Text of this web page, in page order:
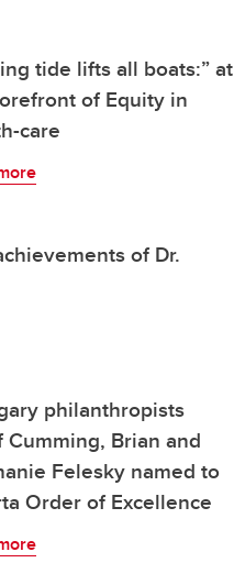
tide lifts all boats:” at
of Equity in
care
of Dr.
philanthropists
Cumming, Brian and
Felesky named to
Order of Excellence